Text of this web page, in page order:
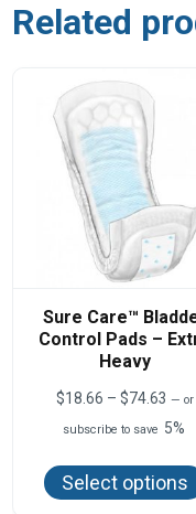
Related
Sure Care™
Control Pads –
Heavy
$18.66 – $74.63 Price
— or
subscribe to save 5%
Select options